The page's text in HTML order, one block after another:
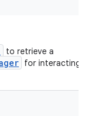
to retrieve a
for interacting